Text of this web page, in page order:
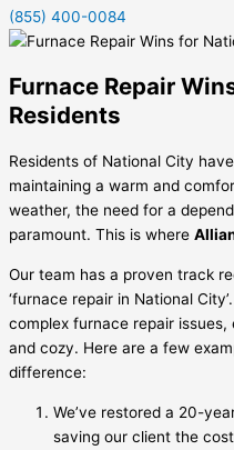
(855) 400-0084
Furnace Repair
Residents
Residents of National City
maintaining a warm and
weather, the need for a
paramount. This is where
Our team has a proven track
‘furnace repair in National
complex furnace repair
and cozy. Here are a few
difference:
We’ve restored a 20-
saving our client the